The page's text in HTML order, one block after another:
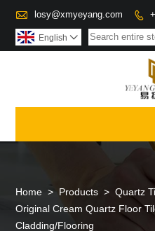
 losy@xmyeyang.com 
English 
Home > Products > Quartz
Original Cream Quartz Floor
Cladding/Flooring